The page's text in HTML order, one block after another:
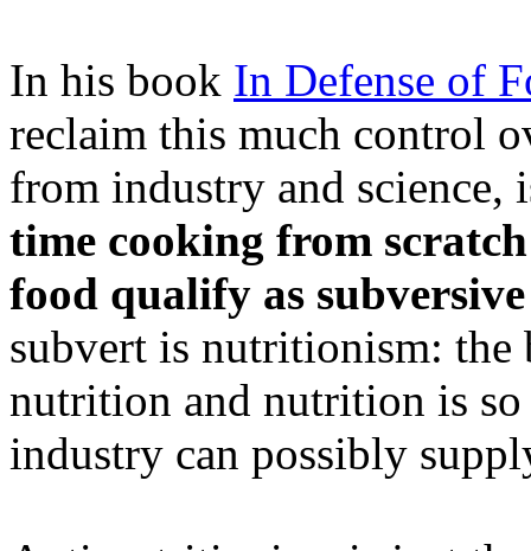
In his book In Defense of
reclaim this much control
from industry and
time cooking from
food qualify as
subvert is nutritionism:
nutrition and nutrition is
industry can possibly